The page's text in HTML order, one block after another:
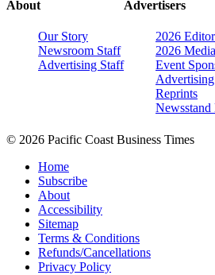
About
Our Story
Newsroom Staff
Advertising Staff
Advertisers
2026
2026
Event
Advertising
Reprints
Newsstand
© 2026 Pacific Coast Business Times
Home
Subscribe
About
Accessibility
Sitemap
Terms & Conditions
Refunds/Cancellations
Privacy Policy